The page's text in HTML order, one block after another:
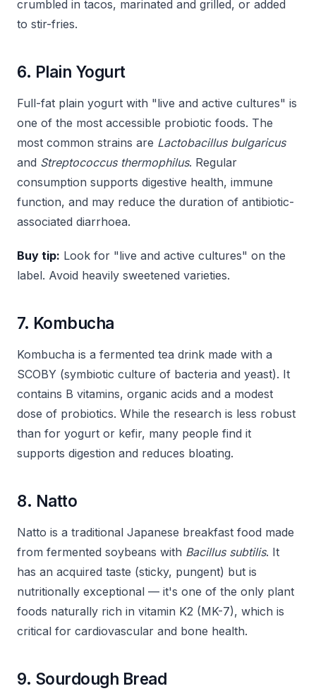
crumbled in tacos, marinated and grilled, or added
to stir-fries.
6. Plain Yogurt
Full-fat plain yogurt with "live and active cultures" is
one of the most accessible probiotic foods. The
most common strains are Lactobacillus bulgaricus
and Streptococcus thermophilus. Regular
consumption supports digestive health, immune
function, and may reduce the duration of antibiotic-
associated diarrhoea.
Buy tip: Look for "live and active cultures" on the
label. Avoid heavily sweetened varieties.
7. Kombucha
Kombucha is a fermented tea drink made with a
SCOBY (symbiotic culture of bacteria and yeast). It
contains B vitamins, organic acids and a modest
dose of probiotics. While the research is less robust
than for yogurt or kefir, many people find it
supports digestion and reduces bloating.
8. Natto
Natto is a traditional Japanese breakfast food made
from fermented soybeans with Bacillus subtilis. It
has an acquired taste (sticky, pungent) but is
nutritionally exceptional — it's one of the only plant
foods naturally rich in vitamin K2 (MK-7), which is
critical for cardiovascular and bone health.
9. Sourdough Bread